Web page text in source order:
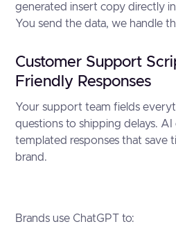
generated insert copy directly
You send the data, we handle
Customer Support
Friendly Responses
Your support team fields
questions to shipping delays. AI
templated responses that save
brand.
Brands use ChatGPT to: